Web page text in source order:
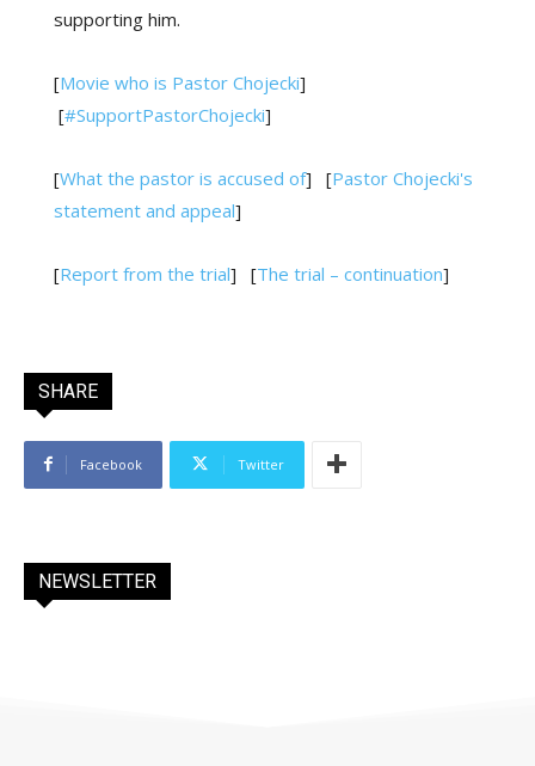
supporting him.
[Movie who is Pastor Chojecki]
[#SupportPastorChojecki]
[What the pastor is accused of] [Pastor Chojecki's
statement and appeal]
[Report from the trial] [The trial – continuation]
SHARE
Facebook Twitter
NEWSLETTER